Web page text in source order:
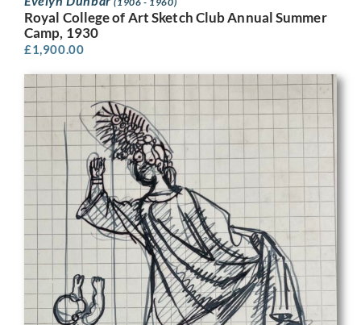
Royal College of Art Sketch Club Annual Summer
Camp, 1930
£1,900.00